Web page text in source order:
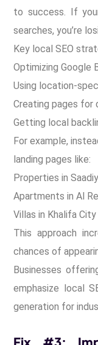
to success. If
searches, you’re
Key local SEO
Optimizing Google
Using location-
Creating pages for
Getting local
For example,
landing pages like:
Properties in
Apartments in Al
Villas in Khalifa City
This approach
chances of
Businesses
emphasize local
generation for
Fix #3: